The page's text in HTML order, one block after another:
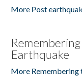
More Post
Earthquake
More Remembering